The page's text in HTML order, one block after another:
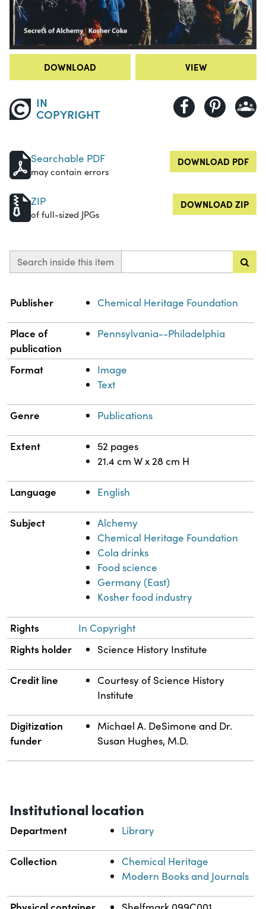
DOWNLOAD VIEW
IN
COPYRIGHT
Searchable PDF
may contain errors
DOWNLOAD PDF
ZIP
of full-sized JPGs
DOWNLOAD ZIP
Search inside this item
Property
Publisher Chemical Heritage Foundation
Place of
publication
Pennsylvania--Philadelphia
Format
Image
Text
Genre Publications
Extent
52 pages
21.4 cm W x 28 cm H
Language English
Subject
Alchemy
Chemical Heritage Foundation
Cola drinks
Food science
Germany (East)
Kosher food industry
Rights In Copyright
Rights holder Science History Institute
Credit line
Courtesy of Science History
Institute
Digitization
funder
Michael A. DeSimone and Dr.
Susan Hughes, M.D.
Institutional location
Department Library
Collection
Chemical Heritage
Modern Books and Journals